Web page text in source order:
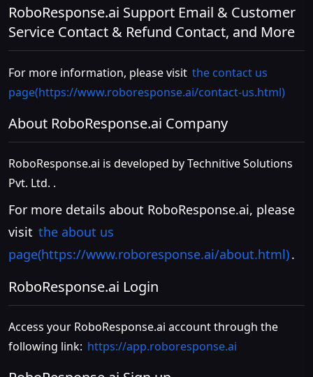
RoboResponse.ai Support Email & Customer
Service Contact & Refund Contact, and More
For more information, please visit the contact us
page(https://www.roboresponse.ai/contact-us.html)
About RoboResponse.ai Company
RoboResponse.ai is developed by Technitive Solutions
Pvt. Ltd. .
For more details about RoboResponse.ai, please
visit the about us
page(https://www.roboresponse.ai/about.html).
RoboResponse.ai Login
Access your RoboResponse.ai account through the
following link: https://app.roboresponse.ai